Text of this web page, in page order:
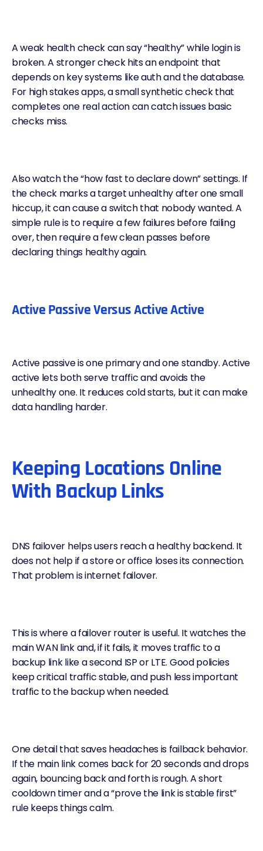
A weak health check can say “healthy” while login is
broken. A stronger check hits an endpoint that
depends on key systems like auth and the database.
For high stakes apps, a small synthetic check that
completes one real action can catch issues basic
checks miss.
Also watch the “how fast to declare down” settings. If
the check marks a target unhealthy after one small
hiccup, it can cause a switch that nobody wanted. A
simple rule is to require a few failures before failing
over, then require a few clean passes before
declaring things healthy again.
Active Passive Versus Active Active
Active passive is one primary and one standby. Active
active lets both serve traffic and avoids the
unhealthy one. It reduces cold starts, but it can make
data handling harder.
Keeping Locations Online
With Backup Links
DNS failover helps users reach a healthy backend. It
does not help if a store or office loses its connection.
That problem isinternet failover.
This is where afailover routeris useful. It watches the
main WAN link and, if it fails, it moves traffic to a
backup link like a second ISP or LTE. Good policies
keep critical traffic stable, and push less important
traffic to the backup when needed.
One detail that saves headaches is failback behavior.
If the main link comes back for 20 seconds and drops
again, bouncing back and forth is rough. A short
cooldown timer and a “prove the link is stable first”
rule keeps things calm.